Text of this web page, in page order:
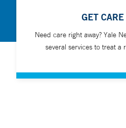
GET
Need care right away? Yale
several services to treat a